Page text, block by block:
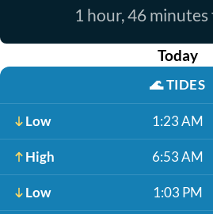
1 hour, 46
Today
🌊TIDES
Low 1:23 AM
High 6:53 AM
Low 1:03 PM